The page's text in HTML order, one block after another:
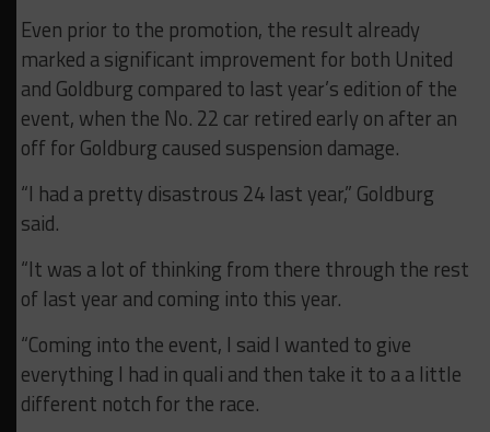
Even prior to the promotion, the result already
marked a significant improvement for both United
and Goldburg compared to last year’s edition of the
event, when the No. 22 car retired early on after an
off for Goldburg caused suspension damage.
“I had a pretty disastrous 24 last year,” Goldburg
said.
“It was a lot of thinking from there through the rest
of last year and coming into this year.
“Coming into the event, I said I wanted to give
everything I had in quali and then take it to a a little
different notch for the race.